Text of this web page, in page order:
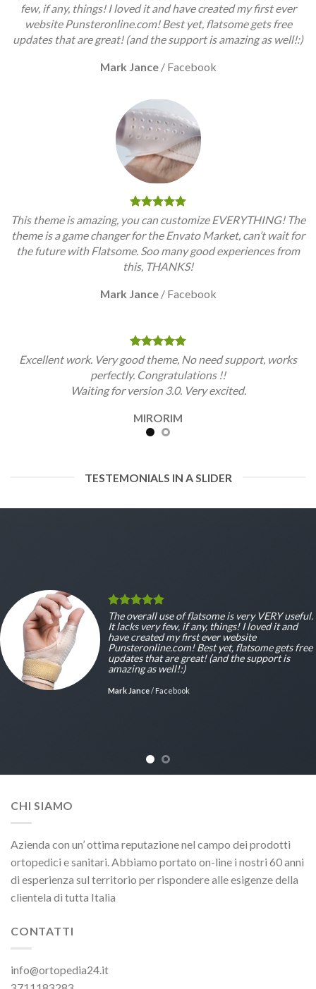
few, if any, things! I loved it and have created my first ever
website Punsteronline.com! Best yet, flatsome gets free
updates that are great! (and the support is amazing as well!:)
Mark Jance / Facebook
This theme is amazing, you can customize EVERYTHING! The
theme is a game changer for the Envato Market, can’t wait for
the future with Flatsome. Soo many good experiences from
this, THANKS!
Mark Jance / Facebook
Excellent work. Very good theme, No need support, works
perfectly. Congratulations !!
Waiting for version 3.0. Very excited.
MIRORIM
TESTEMONIALS IN A SLIDER
The overall use of flatsome is very VERY useful.
It lacks very few, if any, things! I loved it and
have created my first ever website
Punsteronline.com! Best yet, flatsome gets free
updates that are great! (and the support is
amazing as well!:)
Mark Jance/ Facebook
CHI SIAMO
Azienda con un’ ottima reputazione nel campo dei prodotti
ortopedici e sanitari. Abbiamo portato on-line i nostri 60 anni
di esperienza sul territorio per rispondere alle esigenze della
clientela di tutta Italia
CONTATTI
info@ortopedia24.it